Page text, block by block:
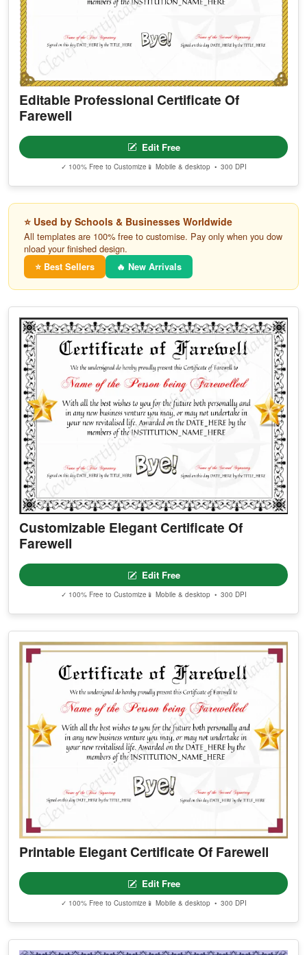
Editable Professional Certificate Of
Farewell
Edit Free
✓ 100% Free to Customize 📱 Mobile & desktop • 300 DPI
⭐ Used by Schools & Businesses Worldwide
All templates are 100% free to customise. Pay only when you dow
nload your finished design.
⭐ Best Sellers 🔥 New Arrivals
Customizable Elegant Certificate Of
Farewell
Edit Free
✓ 100% Free to Customize 📱 Mobile & desktop • 300 DPI
Printable Elegant Certificate Of Farewell
Edit Free
✓ 100% Free to Customize 📱 Mobile & desktop • 300 DPI